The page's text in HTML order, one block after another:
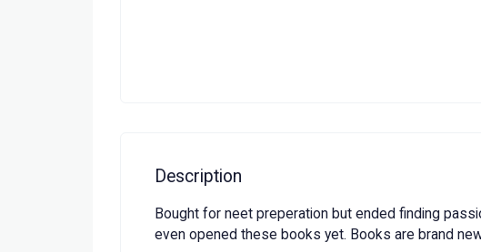
Description
Bought for neet preperation but ended finding
even opened these books yet. Books are brand